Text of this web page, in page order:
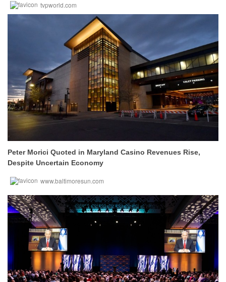
tvpworld.com
Peter Morici Quoted in Maryland Casino Revenues Rise,
Despite Uncertain Economy
www.baltimoresun.com